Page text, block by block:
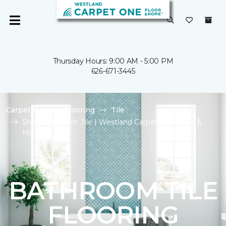
Thursday Hours: 9:00 AM - 5:00 PM
626-671-3445
Carpet One Flooring
Tile
Shop Bathroom Tile | Westland Carpet One Floor &
Home
BATHROOM TILE
FLOORING